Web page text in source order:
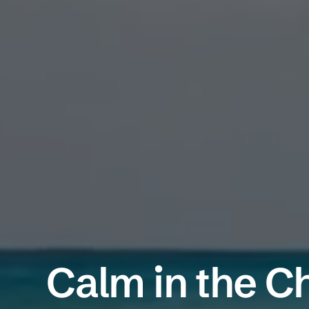
Calm in the